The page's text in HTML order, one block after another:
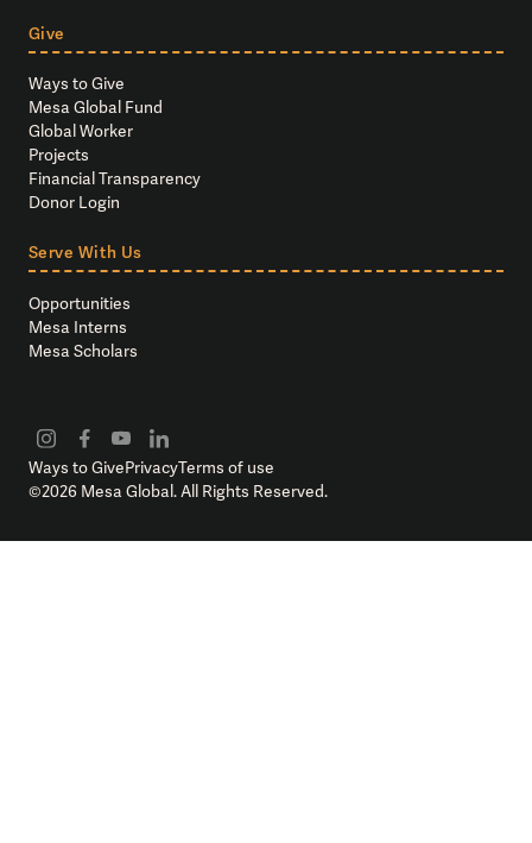
Give
Ways to Give
Mesa Global Fund
Global Worker
Projects
Financial Transparency
Donor Login
Serve With Us
Opportunities
Mesa Interns
Mesa Scholars
Ways to GivePrivacyTerms of use
©2026 Mesa Global. All Rights Reserved.